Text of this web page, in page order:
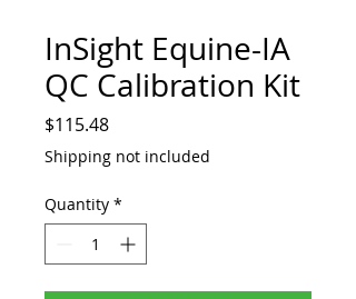
InSight Equine-IA
QC Calibration Kit
$115.48Price
Shipping not included
Quantity *